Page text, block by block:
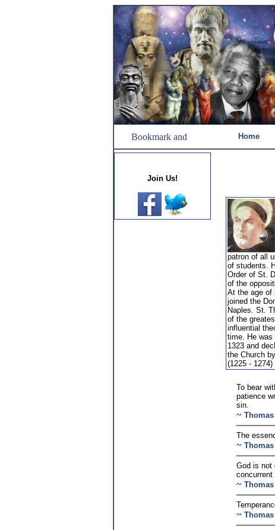
Home
Join Us!
patron of all
of students.
Order of St.
of the
At the age of
joined the
Naples. St.
of the
influential
time. He was
1323 and
the Church
(1225 - 1274)
To bear
patience
sin.
~
The
~
God is not
concurrent
~
~